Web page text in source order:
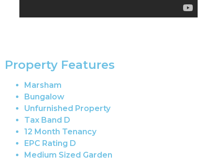
Property Features
Marsham
Bungalow
Unfurnished Property
Tax Band D
12 Month Tenancy
EPC Rating D
Medium Sized Garden